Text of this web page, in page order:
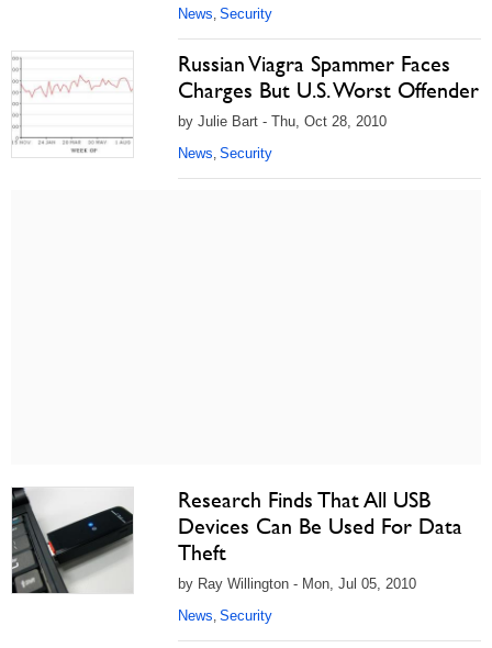
News, Security
Russian Viagra Spammer Faces
Charges But U.S. Worst Offender
by Julie Bart - Thu, Oct 28, 2010
News, Security
Research Finds That All USB
Devices Can Be Used For Data
Theft
by Ray Willington - Mon, Jul 05, 2010
News, Security